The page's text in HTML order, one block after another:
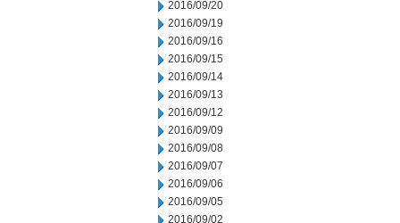
2016/09/20
2016/09/19
2016/09/16
2016/09/15
2016/09/14
2016/09/13
2016/09/12
2016/09/09
2016/09/08
2016/09/07
2016/09/06
2016/09/05
2016/09/02